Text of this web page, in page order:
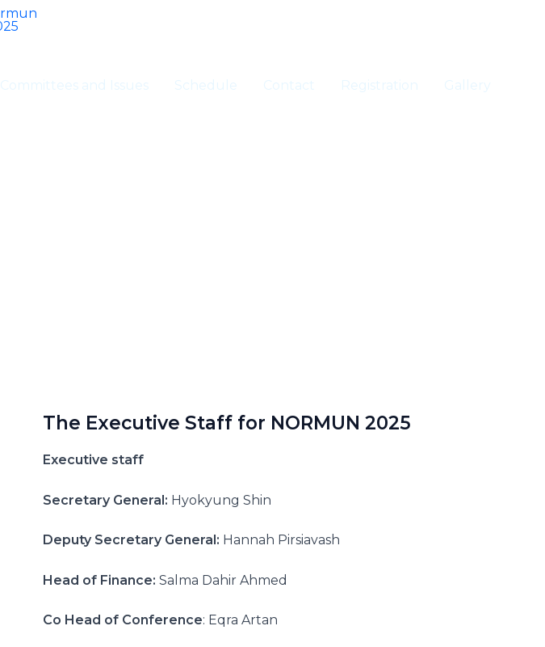
Committees and Issues Schedule Contact Registration Gallery
The Executive Staff for NORMUN 2025
Executive staff
Secretary General: Hyokyung Shin
Deputy Secretary General: Hannah Pirsiavash
Head of Finance: Salma Dahir Ahmed
Co Head of Conference: Eqra Artan